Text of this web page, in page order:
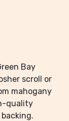
Bay
scroll or
mahogany
quality